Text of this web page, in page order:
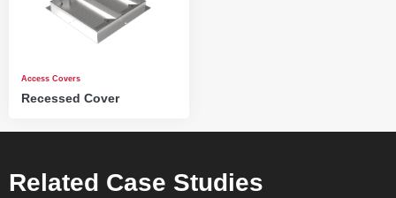
Access Covers
Recessed Cover
Related Case Studies